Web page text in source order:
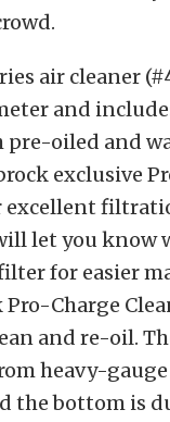
air cleaner
and
oiled and
exclusive
excellent
let you know
for easier
Pro-Charge
and re-oil.
heavy-
the bottom is